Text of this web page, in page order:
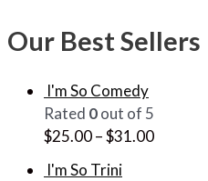
Our Best Sellers
I'm So Comedy
Rated 0out of 5
$25.00–$31.00
I'm So Trini